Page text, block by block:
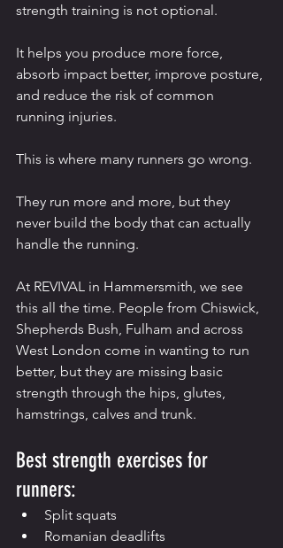
strength training is not optional.
It helps you produce more force,
absorb impact better, improve posture,
and reduce the risk of common
running injuries.
This is where many runners go wrong.
They run more and more, but they
never build the body that can actually
handle the running.
At REVIVAL in Hammersmith, we see
this all the time. People from Chiswick,
Shepherds Bush, Fulham and across
West London come in wanting to run
better, but they are missing basic
strength through the hips, glutes,
hamstrings, calves and trunk.
Best strength exercises for
runners:
Split squats
Romanian deadlifts